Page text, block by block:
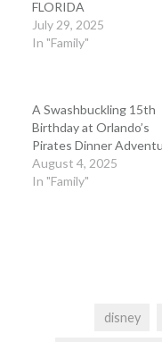
FLORIDA
July 29, 2025
In "Family"
A Swashbuckling 15th
Birthday at Orlando’s
Pirates Dinner
August 4, 2025
In "Family"
disney